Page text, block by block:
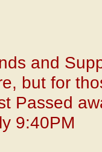
and
but for
Passed
9:40PM